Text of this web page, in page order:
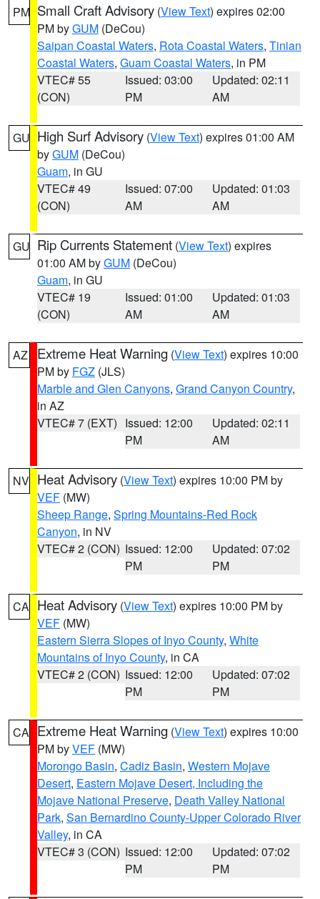
PM Small Craft Advisory (View Text) expires 02:00
PM byGUM (DeCou)
Saipan Coastal Waters, Rota Coastal Waters, Tinian
Coastal Waters, Guam Coastal Waters, in PM
VTEC# 55
(CON)
Issued: 03:00
PM
Updated: 02:11
AM
GU High Surf Advisory (View Text) expires 01:00 AM
byGUM (DeCou)
Guam, in GU
VTEC# 49
(CON)
Issued: 07:00
AM
Updated: 01:03
AM
GU Rip Currents Statement (View Text) expires
01:00 AM byGUM (DeCou)
Guam, in GU
VTEC# 19
(CON)
Issued: 01:00
AM
Updated: 01:03
AM
AZ Extreme Heat Warning (View Text) expires 10:00
PM by FGZ (JLS)
Marble and Glen Canyons, Grand Canyon Country,
in AZ
VTEC# 7 (EXT) Issued: 12:00
PM
Updated: 02:11
AM
NV Heat Advisory (View Text) expires 10:00 PM by
VEF (MW)
Sheep Range, Spring Mountains-Red Rock
Canyon, in NV
VTEC# 2 (CON) Issued: 12:00
PM
Updated: 07:02
PM
CA Heat Advisory (View Text) expires 10:00 PM by
VEF (MW)
Eastern Sierra Slopes of Inyo County, White
Mountains of Inyo County, in CA
VTEC# 2 (CON) Issued: 12:00
PM
Updated: 07:02
PM
CA Extreme Heat Warning (View Text) expires 10:00
PM byVEF (MW)
Morongo Basin, Cadiz Basin, Western Mojave
Desert, Eastern Mojave Desert, Including the
Mojave National Preserve, Death Valley National
Park, San Bernardino County-Upper Colorado River
Valley, in CA
VTEC# 3 (CON) Issued: 12:00
PM
Updated: 07:02
PM